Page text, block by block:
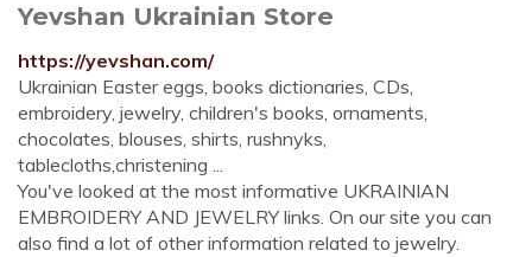
Yevshan Ukrainian Store
https://yevshan.com/
Ukrainian Easter eggs, books dictionaries, CDs,
embroidery, jewelry, children's books, ornaments,
chocolates, blouses, shirts, rushnyks,
tablecloths,christening ...
You've looked at the most informative UKRAINIAN
EMBROIDERY AND JEWELRY links. On our site you can
also find a lot of other information related to jewelry.